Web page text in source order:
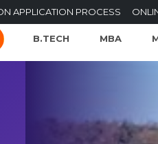
APPLICATION PROCESS
B.TECH MBA